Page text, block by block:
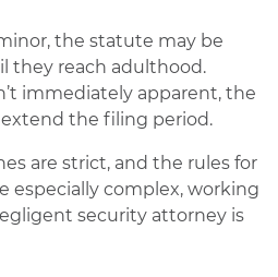
the statute may be
they reach adulthood.
immediately apparent, the
the filing period.
are strict, and the rules for
especially complex, working
security attorney is